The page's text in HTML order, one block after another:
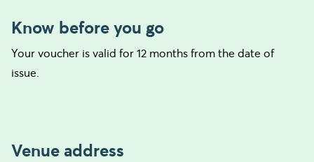
Know before you go
Your voucher is valid for 12 months from the date of
issue.
Venue address